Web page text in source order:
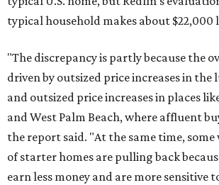
typical household makes about $22,000
"The discrepancy is partly because the
driven by outsized price increases in the
and outsized price increases in places
and West Palm Beach, where affluent
the report said. "At the same time,
of starter homes are pulling back
earn less money and are more sensitive